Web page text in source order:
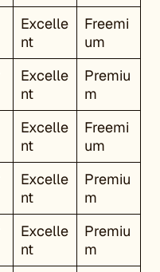
Excelle
nt
Freemi
um
Excelle
nt
Premiu
m
Excelle
nt
Freemi
um
Excelle
nt
Premiu
m
Excelle
nt
Premiu
m